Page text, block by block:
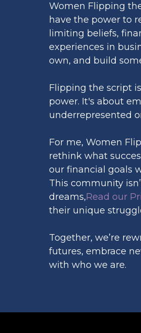
Women Flipping
have the power to
limiting beliefs,
experiences in
own, and build
Flipping the script
power. It's about
underrepresented
For me, Women
rethink what
our financial goals
This community
dreams,Read our
their unique
Together, we’re
futures, embrace
with who we are.